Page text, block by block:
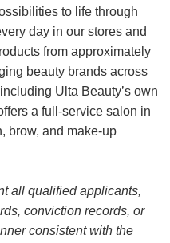
to life through
day in our stores and
from approximately
beauty brands across
Ulta Beauty’s own
a full-service salon in
brow, and make-up
all qualified applicants,
conviction records, or
consistent with the